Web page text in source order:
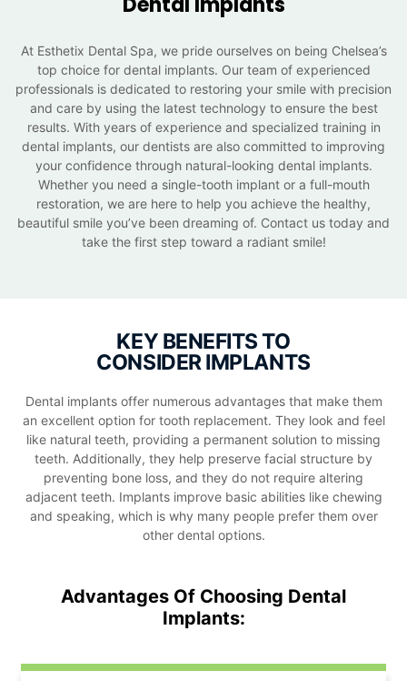
At Esthetix Dental Spa, we pride ourselves on being Chelsea’s
top choice for dental implants. Our team of experienced
professionals is dedicated to restoring your smile with precision
and care by using the latest technology to ensure the best
results. With years of experience and specialized training in
dental implants, our dentists are also committed to improving
your confidence through natural-looking dental implants.
Whether you need a single-tooth implant or a full-mouth
restoration, we are here to help you achieve the healthy,
beautiful smile you’ve been dreaming of. Contact us today and
take the first step toward a radiant smile!
KEY BENEFITS TO
CONSIDER IMPLANTS
Dental implants offer numerous advantages that make them
an excellent option for tooth replacement. They look and feel
like natural teeth, providing a permanent solution to missing
teeth. Additionally, they help preserve facial structure by
preventing bone loss, and they do not require altering
adjacent teeth. Implants improve basic abilities like chewing
and speaking, which is why many people prefer them over
other dental options.
Advantages Of Choosing Dental
Implants: